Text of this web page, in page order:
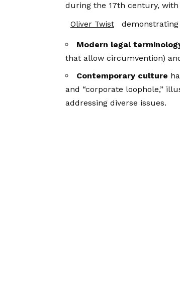
during the 17th century,
Oliver Twist
Modern legal
that allow circumvention)
Contemporary culture
and “corporate loophole,”
addressing diverse issues.